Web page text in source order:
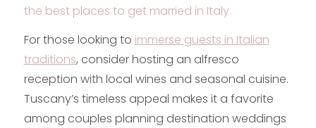
the best places to get married in Italy.
For those looking to immerse guests in Italian
traditions, consider hosting an alfresco
reception with local wines and seasonal cuisine.
Tuscany’s timeless appeal makes it a favorite
among couples planning destination weddings